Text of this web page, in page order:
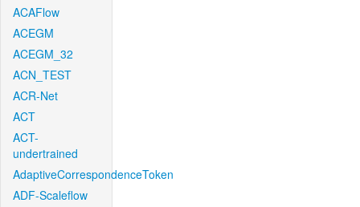
ACAFlow
ACEGM
ACEGM_32
ACN_TEST
ACR-Net
ACT
ACT-
undertrained
AdaptiveCorrespondenceToken
ADF-Scaleflow